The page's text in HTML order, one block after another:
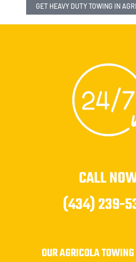
GET HEAVY DUTY TOWING IN
CALL
(434) 239-
OUR AGRICOLA